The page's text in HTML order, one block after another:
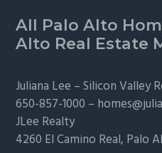
Footer
All Palo Alto
Alto Real Estate
Juliana Lee –Silicon Valley
650-857-1000 –
JLee Realty
4260 El Camino Real, Palo